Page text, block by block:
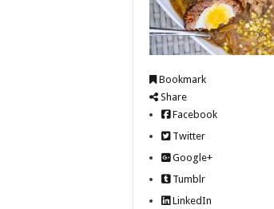
Bookmark
Share
Facebook
Twitter
Google+
Tumblr
LinkedIn